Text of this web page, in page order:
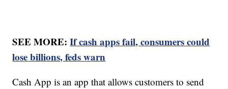
SEE MORE:If cash apps fail, consumers could
lose billions, feds warn
Cash App is an app that allows customers to send